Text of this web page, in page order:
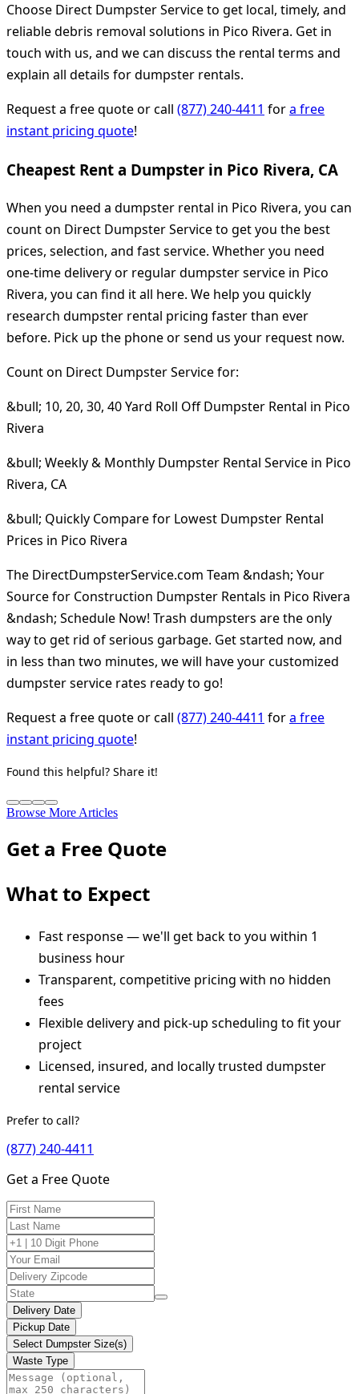
Choose Direct Dumpster Service to get local, timely, and
reliable debris removal solutions in Pico Rivera. Get in
touch with us, and we can discuss the rental terms and
explain all details for dumpster rentals.
Request a free quote or call (877) 240-4411 fora free
instant pricing quote!
Cheapest Rent a Dumpster in Pico Rivera, CA
When you need a dumpster rental in Pico Rivera, you can
count on Direct Dumpster Service to get you the best
prices, selection, and fast service. Whether you need
one-time delivery or regular dumpster service in Pico
Rivera, you can find it all here. We help you quickly
research dumpster rental pricing faster than ever
before. Pick up the phone or send us your request now.
Count on Direct Dumpster Service for:
&bull; 10, 20, 30, 40 Yard Roll Off Dumpster Rental in Pico
Rivera
&bull; Weekly & Monthly Dumpster Rental Service in Pico
Rivera, CA
&bull; Quickly Compare for Lowest Dumpster Rental
Prices in Pico Rivera
The DirectDumpsterService.com Team &ndash; Your
Source for Construction Dumpster Rentals in Pico Rivera
&ndash; Schedule Now! Trash dumpsters are the only
way to get rid of serious garbage. Get started now, and
in less than two minutes, we will have your customized
dumpster service rates ready to go!
Request a free quote or call (877) 240-4411 fora free
instant pricing quote!
Found this helpful? Share it!
Browse More Articles
Get a Free Quote
What to Expect
Fast response — we'll get back to you within 1
business hour
Transparent, competitive pricing with no hidden
fees
Flexible delivery and pick-up scheduling to fit your
project
Licensed, insured, and locally trusted dumpster
rental service
Prefer to call?
(877) 240-4411
Get a Free Quote
Delivery Date
Pickup Date
Select Dumpster Size(s)
Waste Type